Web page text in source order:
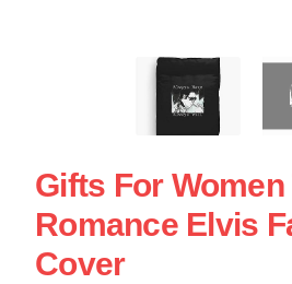
Gifts For Women
Romance Elvis
Cover